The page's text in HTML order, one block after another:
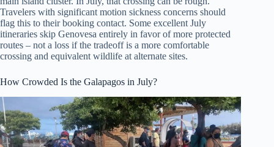
Travelers with significant motion sickness concerns should
flag this to their booking contact. Some excellent July
itineraries skip Genovesa entirely in favor of more protected
routes – not a loss if the tradeoff is a more comfortable
crossing and equivalent wildlife at alternate sites.
How Crowded Is the Galapagos in July?